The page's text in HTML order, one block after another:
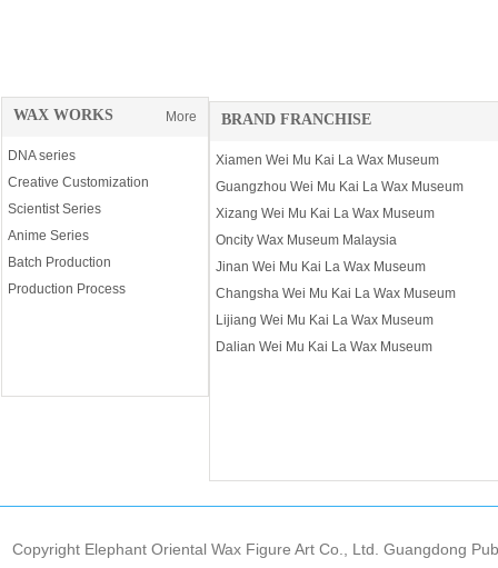
WAX WORKS More
DNA series
Creative Customization
Scientist Series
Anime Series
Batch Production
Production Process
BRAND FRANCHISE
Xiamen Wei Mu Kai La Wax Museum
Guangzhou Wei Mu Kai La Wax Museum
Xizang Wei Mu Kai La Wax Museum
Oncity Wax Museum Malaysia
Jinan Wei Mu Kai La Wax Museum
Changsha Wei Mu Kai La Wax Museum
Lijiang Wei Mu Kai La Wax Museum
Dalian Wei Mu Kai La Wax Museum
Copyright Elephant Oriental Wax Figure Art Co., Ltd. Guangdong